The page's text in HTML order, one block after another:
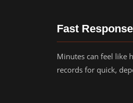
Fast
Minutes can feel like
records for quick,